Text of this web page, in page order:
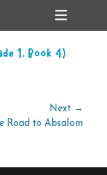
1, Book 4)
Next →
Road to Absalom